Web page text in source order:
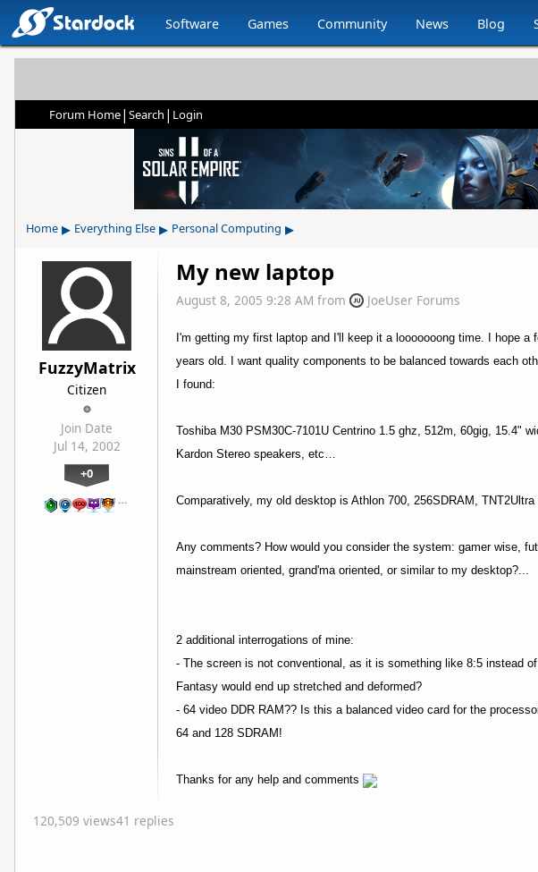
Software Games Community News Blog
Forum Home| Search | Login
Home ▸ Everything Else ▸ Personal Computing ▸
FuzzyMatrix
Citizen
Join Date
Jul 14, 2002
+0
…
My new laptop
August 8, 2005 9:28 AM from JoeUser Forums
I'm getting my first laptop and I'll keep it a looooooong time. I hope
years old. I want quality components to be balanced towards each
I found:
Toshiba M30 PSM30C-7101U Centrino 1.5 ghz, 512m, 60gig, 15.4"
Kardon Stereo speakers, etc…
Comparatively, my old desktop is Athlon 700, 256SDRAM, TNT2Ultra
Any comments? How would you consider the system: gamer wise,
mainstream oriented, grand'ma oriented, or similar to my desktop?...
2 additional interrogations of mine:
- The screen is not conventional, as it is something like 8:5 instead
Fantasy would end up stretched and deformed?
- 64 video DDR RAM?? Is this a balanced video card for the
64 and 128 SDRAM!
Thanks for any help and comments
120,509 views41 replies